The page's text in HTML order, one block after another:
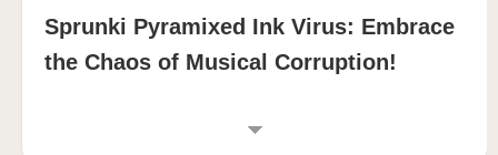
Sprunki Pyramixed Ink Virus: Embrace
the Chaos of Musical Corruption!
INTRODUCTION TO SPRUNKI PYRAMIXED